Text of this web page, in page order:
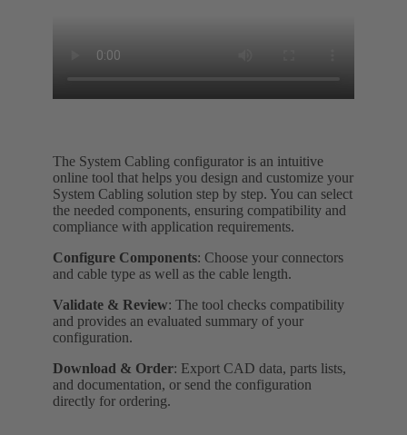
The System Cabling configurator is an intuitive
online tool that helps you design and customize your
System Cabling solution step by step. You can select
the needed components, ensuring compatibility and
compliance with application requirements.
Configure Components: Choose your connectors
and cable type as well as the cable length.
Validate & Review: The tool checks compatibility
and provides an evaluated summary of your
configuration.
Download & Order: Export CAD data, parts lists,
and documentation, or send the configuration
directly for ordering.